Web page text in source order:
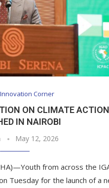
Corner
ON CLIMATE ACTION
IN NAIROBI
May 12, 2026
from across the
Tuesday for the launch of a